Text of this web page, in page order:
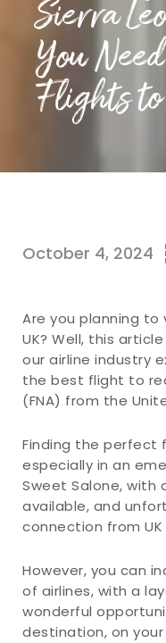
Sierra
You
Flights
October 4, 2024
Are you planning to
UK? Well, this
our airline industry
the best flight to
(FNA) from the
Finding the perfect
especially in an
Sweet Salone, with
available, and
connection from
However, you can
of airlines, with a
wonderful
destination, on